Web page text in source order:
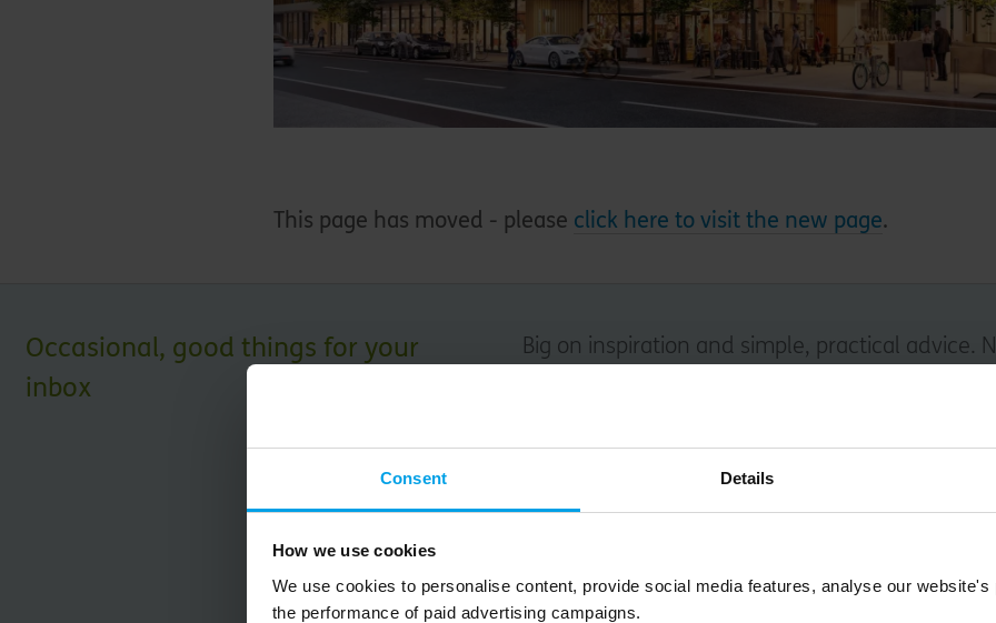
Consent Details
How we use cookies
We use cookies to personalise content, provide social media features, analyse our website's
the performance of paid advertising campaigns.
This page has moved - please click here to visit the new page.
Occasional, good things for your
inbox
Big on inspiration and simple, practical advice.